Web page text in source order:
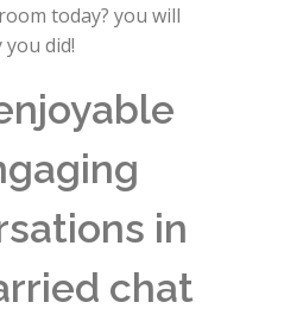
today? you will
did!
in
chat